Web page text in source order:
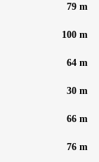
79 m
100 m
64 m
30 m
66 m
76 m